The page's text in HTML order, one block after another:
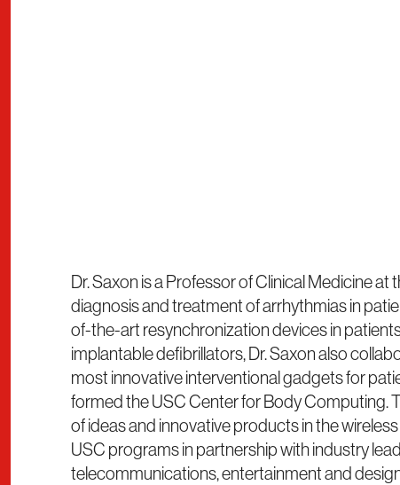
Dr. Saxon is a Professor of Clinical Medicine
diagnosis and treatment of arrhythmias in
of-the-art resynchronization devices in
implantable defibrillators, Dr. Saxon also
most innovative interventional gadgets for
formed the USC Center for Body Computing.
of ideas and innovative products in the
USC programs in partnership with industry
telecommunications, entertainment and